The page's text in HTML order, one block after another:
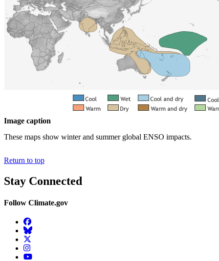
Image caption
These maps show winter and summer global ENSO impacts.
Return to top
Stay Connected
Follow Climate.gov
Facebook
BlueSky
Twitter
Instagram
YouTube